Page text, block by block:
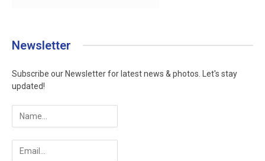
Newsletter
Subscribe our Newsletter for latest news & photos. Let's stay
updated!